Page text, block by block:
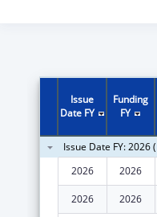
Issue
Date FY
Funding
FY
Issue Date FY: 2026
2026
2026
2026 2026